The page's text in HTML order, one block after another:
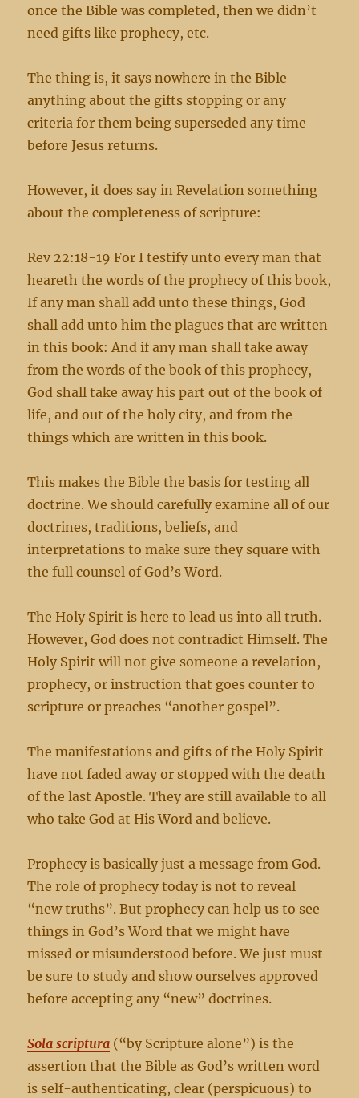
once the Bible was completed, then we didn’t
need gifts like prophecy, etc.
The thing is, it says nowhere in the Bible
anything about the gifts stopping or any
criteria for them being superseded any time
before Jesus returns.
However, it does say in Revelation something
about the completeness of scripture:
Rev 22:18-19 For I testify unto every man that
heareth the words of the prophecy of this book,
If any man shall add unto these things, God
shall add unto him the plagues that are written
in this book: And if any man shall take away
from the words of the book of this prophecy,
God shall take away his part out of the book of
life, and out of the holy city, and from the
things which are written in this book.
This makes the Bible the basis for testing all
doctrine. We should carefully examine all of our
doctrines, traditions, beliefs, and
interpretations to make sure they square with
the full counsel of God’s Word.
The Holy Spirit is here to lead us into all truth.
However, God does not contradict Himself. The
Holy Spirit will not give someone a revelation,
prophecy, or instruction that goes counter to
scripture or preaches “another gospel”.
The manifestations and gifts of the Holy Spirit
have not faded away or stopped with the death
of the last Apostle. They are still available to all
who take God at His Word and believe.
Prophecy is basically just a message from God.
The role of prophecy today is not to reveal
“new truths”. But prophecy can help us to see
things in God’s Word that we might have
missed or misunderstood before. We just must
be sure to study and show ourselves approved
before accepting any “new” doctrines.
Sola scriptura (“by Scripture alone”) is the
assertion that the Bible as God’s written word
is self-authenticating, clear (perspicuous) to